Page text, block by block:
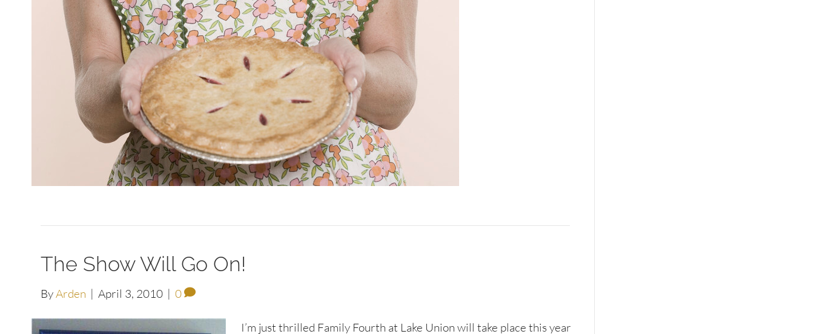
The Show Will Go On!
ByArden | April 3, 2010 | 0
I’m just thrilled Family Fourth at Lake Union will take place this year